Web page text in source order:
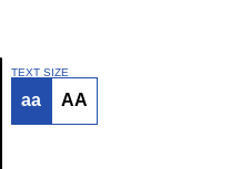
Article
TEXT SIZE
aa AA